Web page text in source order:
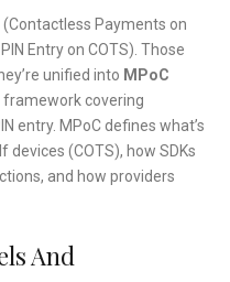
(Contactless Payments on
Entry on COTS). Those
unified into MPoC
framework covering
entry. MPoC defines what’s
(COTS), how SDKs
and how providers
And